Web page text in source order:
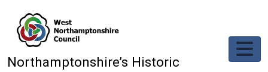
Northamptonshire’s Historic